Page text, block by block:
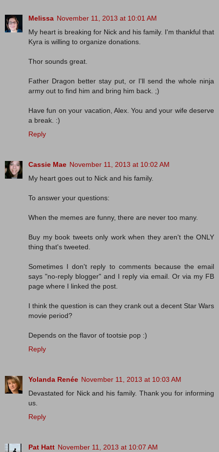
Melissa November 11, 2013 at 10:01 AM
My heart is breaking for Nick and his family. I'm thankful that
Kyra is willing to organize donations.
Thor sounds great.
Father Dragon better stay put, or I'll send the whole ninja
army out to find him and bring him back. ;)
Have fun on your vacation, Alex. You and your wife deserve
a break. :)
Reply
Cassie Mae November 11, 2013 at 10:02 AM
My heart goes out to Nick and his family.
To answer your questions:
When the memes are funny, there are never too many.
Buy my book tweets only work when they aren't the ONLY
thing that's tweeted.
Sometimes I don't reply to comments because the email
says "no-reply blogger" and I reply via email. Or via my FB
page where I linked the post.
I think the question is can they crank out a decent Star Wars
movie period?
Depends on the flavor of tootsie pop :)
Reply
Yolanda Renée November 11, 2013 at 10:03 AM
Devastated for Nick and his family. Thank you for informing
us.
Reply
Pat Hatt November 11, 2013 at 10:07 AM